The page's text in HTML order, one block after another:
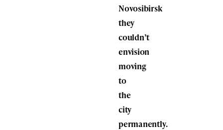
Novosibirsk
they
couldn’t
envision
moving
to
the
city
permanently.